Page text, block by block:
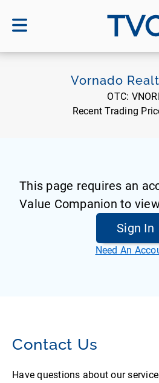
Vornado
OTC:
Recent Trading
This page requires an
Value Companion to
Sign In
Need An
Contact Us
Have questions about our